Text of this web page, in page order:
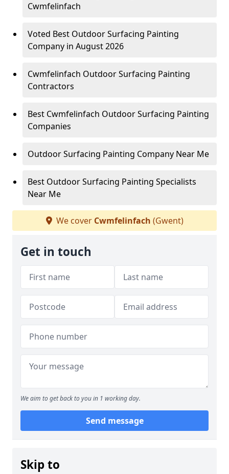
Cwmfelinfach
Voted Best Outdoor Surfacing Painting
Company in August 2026
Cwmfelinfach Outdoor Surfacing Painting
Contractors
Best Cwmfelinfach Outdoor Surfacing Painting
Companies
Outdoor Surfacing Painting Company Near Me
Best Outdoor Surfacing Painting Specialists
Near Me
We cover Cwmfelinfach (Gwent)
Get in touch
We aim to get back to you in 1 working day.
Send message
Skip to